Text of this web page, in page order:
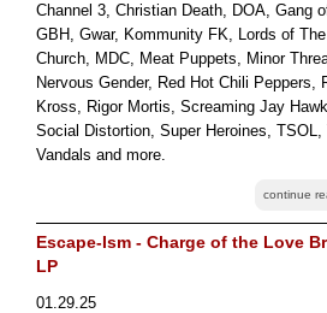
Channel 3, Christian Death, DOA, Gang
GBH, Gwar, Kommunity FK, Lords of
Church, MDC, Meat Puppets, Minor
Nervous Gender, Red Hot Chili Peppers,
Kross, Rigor Mortis, Screaming Jay
Social Distortion, Super Heroines, TSOL,
Vandals and more.
continue
Escape-Ism - Charge of the Love
LP
01.29.25